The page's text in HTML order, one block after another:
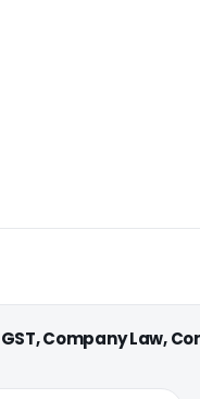
Company Law,